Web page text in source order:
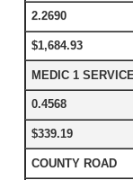
2.2690
$1,684.93
MEDIC 1
0.4568
$339.19
COUNTY ROAD